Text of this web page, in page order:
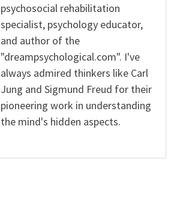
psychosocial rehabilitation
specialist, psychology educator,
and author of the
"dreampsychological.com". I've
always admired thinkers like Carl
Jung and Sigmund Freud for their
pioneering work in understanding
the mind's hidden aspects.